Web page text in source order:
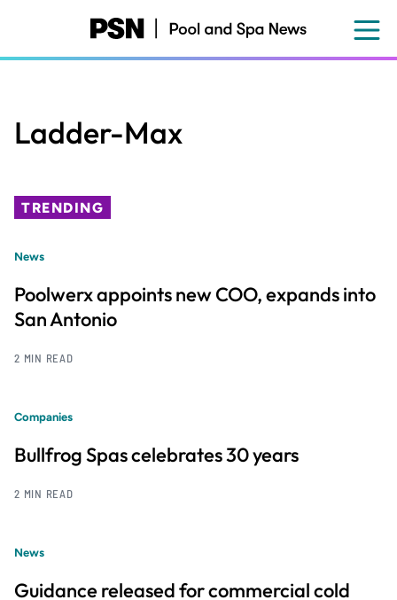
content
Ladder-Max
TRENDING
News
Poolwerx appoints new COO, expands into
San Antonio
2 MIN READ
Companies
Bullfrog Spas celebrates 30 years
2 MIN READ
News
Guidance released for commercial cold